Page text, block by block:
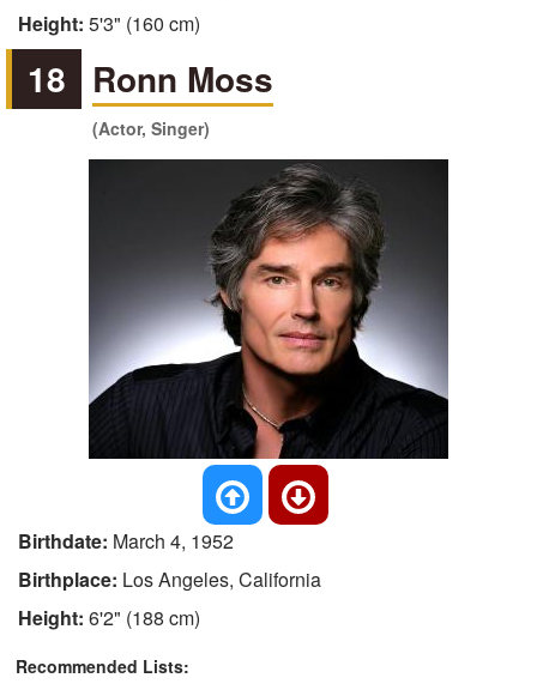
Height: 5'3" (160 cm)
18 Ronn Moss
(Actor, Singer)
Birthdate: March 4, 1952
Birthplace: Los Angeles, California
Height: 6'2" (188 cm)
Recommended Lists: